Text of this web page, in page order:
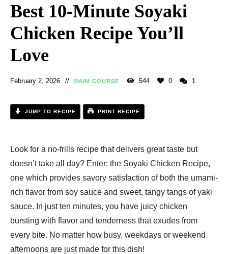
Best 10-Minute Soyaki
Chicken Recipe You’ll
Love
February 2, 2026 MAIN COURSE 544 0 1
JUMP TO RECIPE PRINT RECIPE
Look for a no-frills recipe that delivers great taste but
doesn’t take all day? Enter: the Soyaki Chicken Recipe,
one which provides savory satisfaction of both the umami-
rich flavor from soy sauce and sweet, tangy tangs of yaki
sauce. In just ten minutes, you have juicy chicken
bursting with flavor and tenderness that exudes from
every bite. No matter how busy, weekdays or weekend
afternoons are just made for this dish!